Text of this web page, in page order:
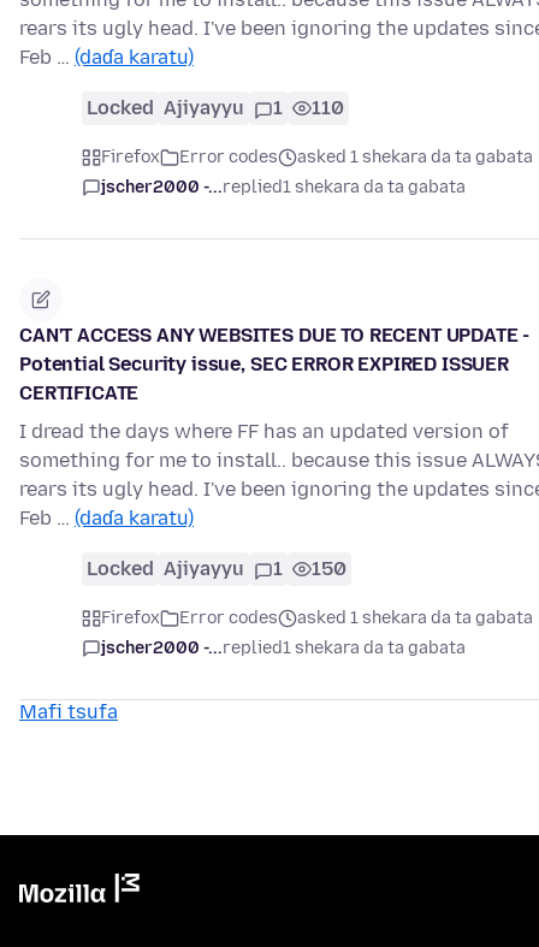
rears its ugly head. I've been ignoring the updates
Feb … (daɗa karatu)
Locked Ajiyayyu 1 110
Firefox Error codes
asked 1 shekara da ta gabata
jscher2000 -...replied1 shekara da ta gabata
CAN'T ACCESS ANY WEBSITES DUE TO RECENT UPDATE -
Potential Security issue, SEC ERROR EXPIRED ISSUER
CERTIFICATE
I dread the days where FF has an updated version of
something for me to install.. because this issue
rears its ugly head. I've been ignoring the updates
Feb … (daɗa karatu)
Locked Ajiyayyu 1 150
Firefox Error codes
asked 1 shekara da ta gabata
jscher2000 -...replied1 shekara da ta gabata
Mafi tsufa